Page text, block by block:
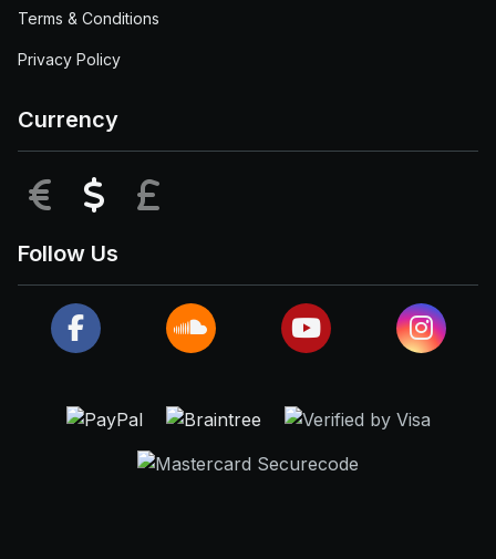
Terms & Conditions
Privacy Policy
Currency
EUR USD
Follow Us